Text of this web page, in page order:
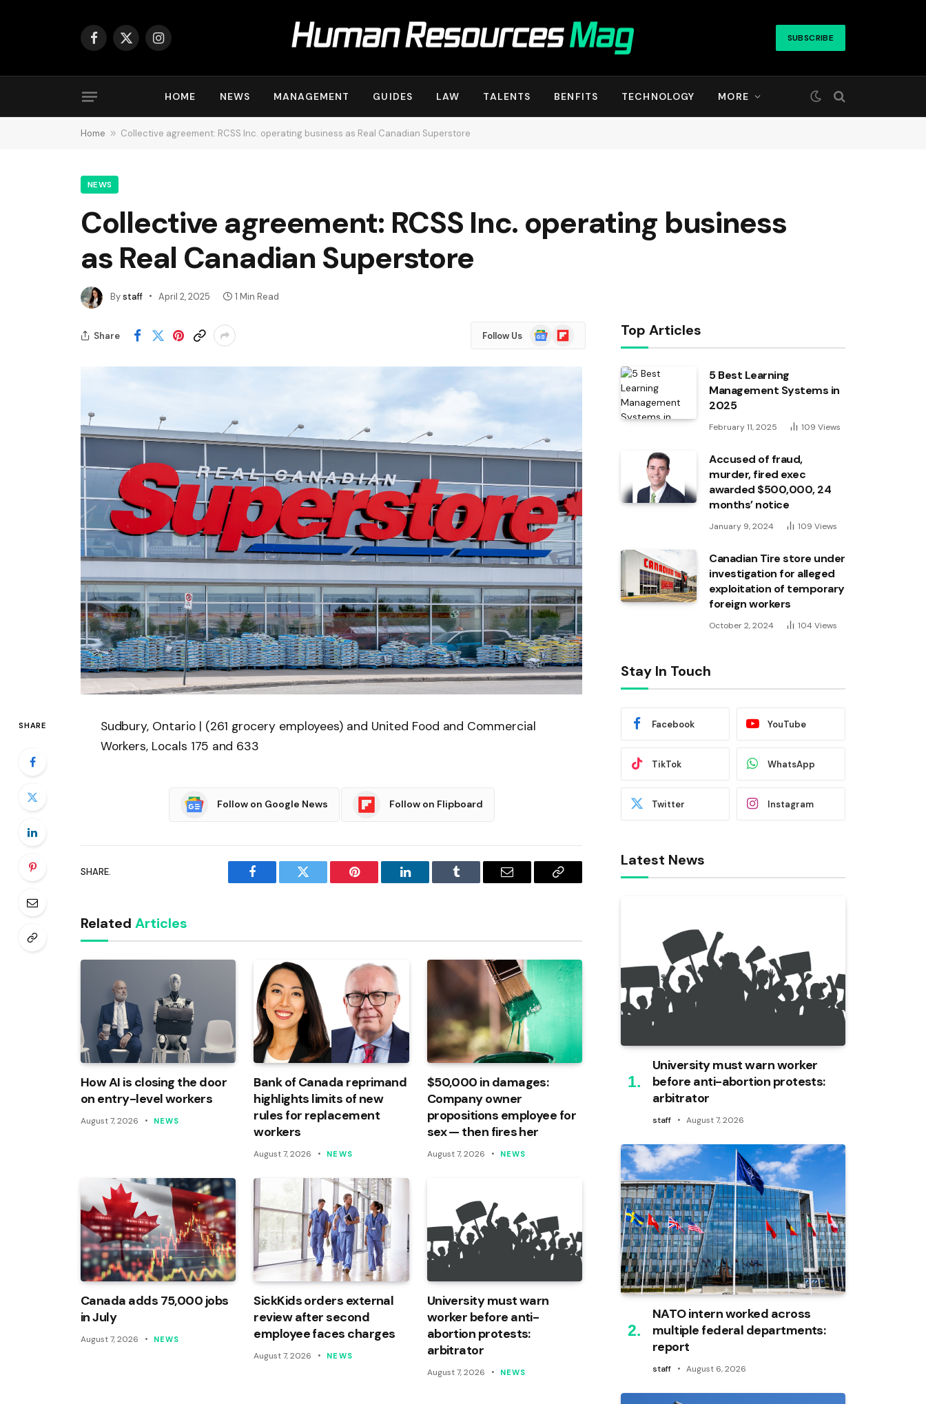
Facebook
X
Instagram SUBSCRIBE
HOME NEWS MANAGEMENT GUIDES LAW TALENTS BENFITS TECHNOLOGY MORE
Home » Collective agreement: RCSS Inc. operating business as Real Canadian Superstore
NEWS
Collective agreement: RCSS Inc. operating business
as Real Canadian Superstore
Bystaff April 2, 2025 1 Min Read
Share Follow Us
Google
News
Flipboard
SHARE
Sudbury, Ontario | (261 grocery employees) and United Food and Commercial
Workers, Locals 175 and 633
Follow on Google News Follow on Flipboard
SHARE.
Facebook Twitter Pinterest LinkedIn Tumblr Email
Copy
Related Articles
How AI is closing the door
on entry-level workers
August 7, 2026 NEWS
Bank of Canada reprimand
highlights limits of new
rules for replacement
workers
August 7, 2026 NEWS
$50,000 in damages:
Company owner
propositions employee for
sex — then fires her
August 7, 2026 NEWS
Canada adds 75,000 jobs
in July
August 7, 2026 NEWS
SickKids orders external
review after second
employee faces charges
August 7, 2026 NEWS
University must warn
worker before anti-
abortion protests:
arbitrator
August 7, 2026 NEWS
Top Articles
5 Best Learning
Management Systems in
2025
February 11, 2025 109 Views
Accused of fraud,
murder, fired exec
awarded $500,000, 24
months’ notice
January 9, 2024 109 Views
Canadian Tire store under
investigation for alleged
exploitation of temporary
foreign workers
October 2, 2024 104 Views
Stay In Touch
Facebook YouTube
TikTok WhatsApp
Twitter Instagram
Latest News
University must warn worker
before anti-abortion protests:
arbitrator
staff August 7, 2026
NATO intern worked across
multiple federal departments:
report
staff August 6, 2026